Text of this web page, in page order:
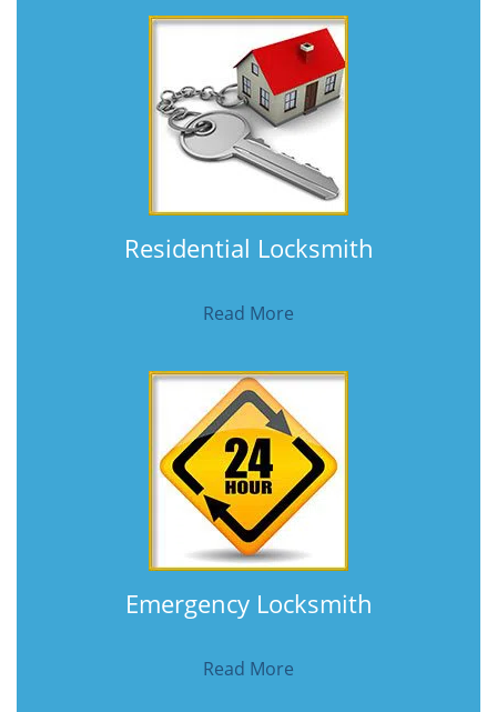
Residential Locksmith
Read More
Emergency Locksmith
Read More